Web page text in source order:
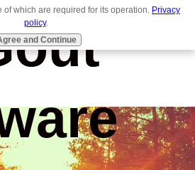
of which are required for its operation. Privacy
policy.
and Continue